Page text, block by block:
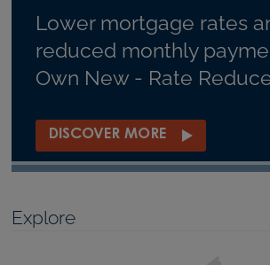
Lower mortgage rates
reduced monthly
Own New - Rate
DISCOVER MORE
Explore